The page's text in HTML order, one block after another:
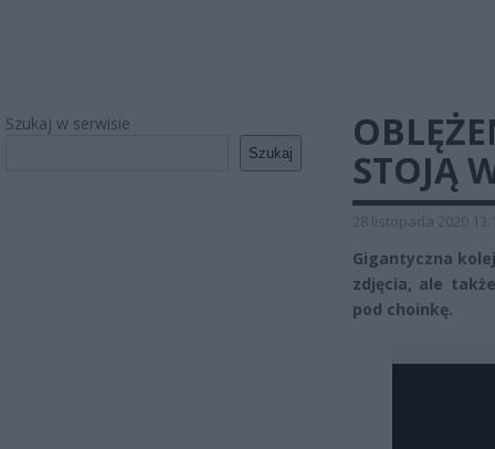
Szukaj w serwisie
Szukaj
STOJĄ
28 listopada 2020
Gigantyczna
zdjęcia, ale
pod choinkę.